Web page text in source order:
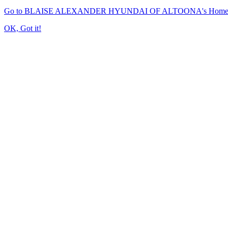
Go to BLAISE ALEXANDER HYUNDAI OF ALTOONA's
OK, Got it!